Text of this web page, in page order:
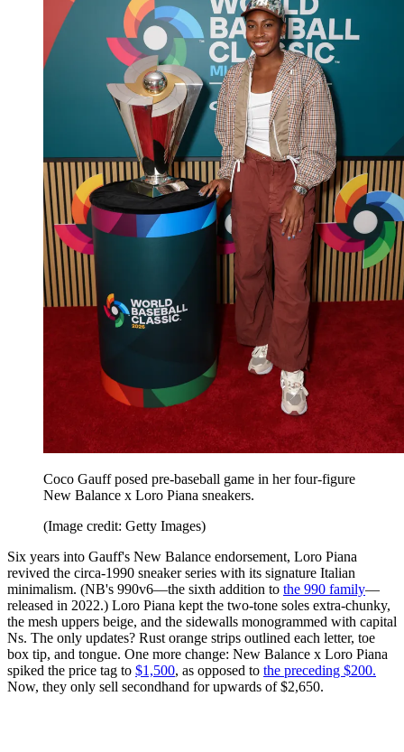
Coco Gauff posed pre-baseball game in her four-figure
New Balance x Loro Piana sneakers.
(Image credit: Getty Images)
Six years into Gauff's New Balance endorsement, Loro Piana
revived the circa-1990 sneaker series with its signature Italian
minimalism. (NB's 990v6—the sixth addition to the 990 family—
released in 2022.) Loro Piana kept the two-tone soles extra-chunky,
the mesh uppers beige, and the sidewalls monogrammed with capital
Ns. The only updates? Rust orange strips outlined each letter, toe
box tip, and tongue. One more change: New Balance x Loro Piana
spiked the price tag to $1,500, as opposed to the preceding $200.
Now, they only sell secondhand for upwards of $2,650.